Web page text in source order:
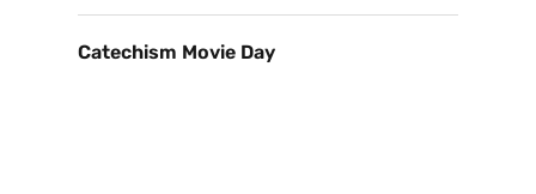
Catechism Movie Day